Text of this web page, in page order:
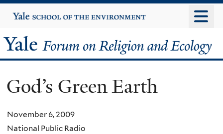
to
content
Yale
University
Yale
Forum
on
Religion
God’s Green Earth
November 6, 2009
National Public Radio